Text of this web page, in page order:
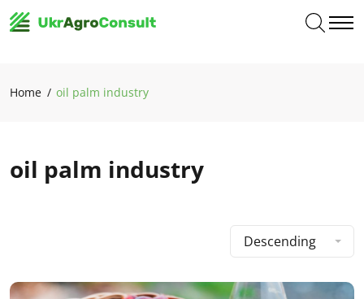
Home oil palm industry
oil palm industry
Descending